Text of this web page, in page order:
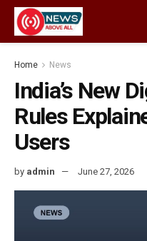
Home News
India’s New
Rules
Users
by admin June 27, 2026